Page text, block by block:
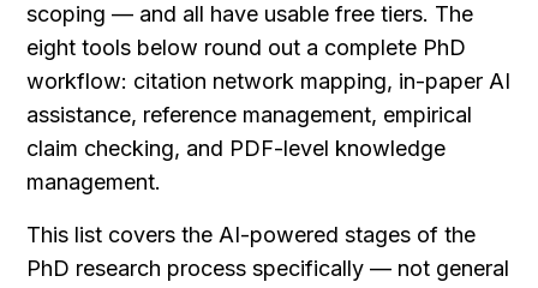
scoping — and all have usable free tiers. The
eight tools below round out a complete PhD
workflow: citation network mapping, in-paper AI
assistance, reference management, empirical
claim checking, and PDF-level knowledge
management.
This list covers the AI-powered stages of the
PhD research process specifically — not general